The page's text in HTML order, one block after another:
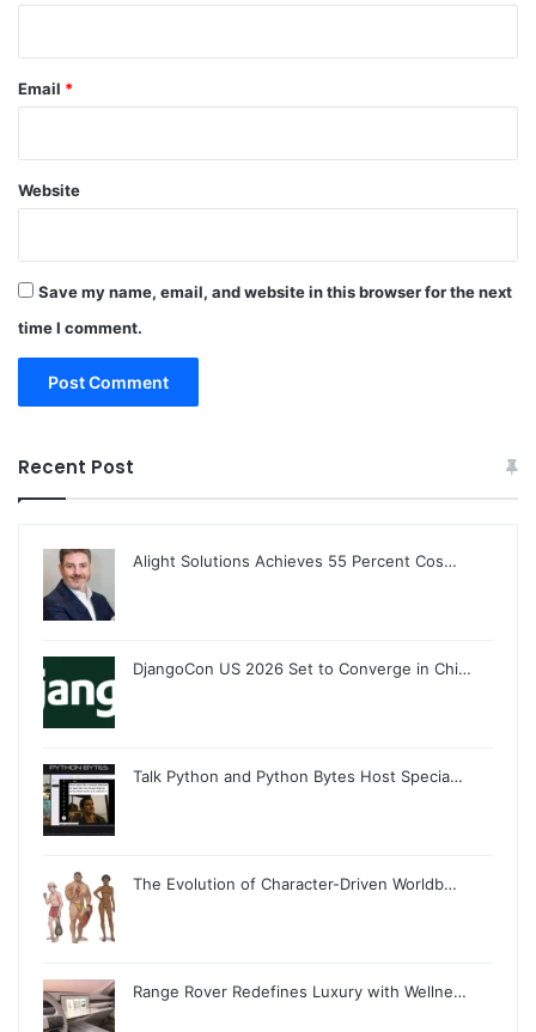
Email *
Website
Save my name, email, and website in this browser for the next
time I comment.
Recent Post
Alight Solutions Achieves 55 Percent Cos…
DjangoCon US 2026 Set to Converge in Chi…
Talk Python and Python Bytes Host Specia…
The Evolution of Character-Driven Worldb…
Range Rover Redefines Luxury with Wellne…